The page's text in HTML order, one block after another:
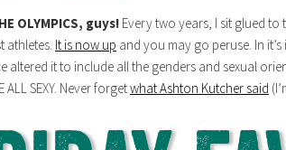
OLYMPICS, guys! Every two years, I sit glued to
athletes. It is now up and you may go peruse. In
altered it to include all the genders and sexual
ALL SEXY. Never forgetwhat Ashton Kutcher said